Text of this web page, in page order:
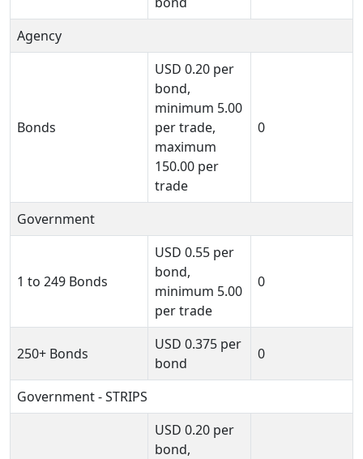
Agency
Bonds
USD 0.20 per
bond,
minimum 5.00
per trade,
maximum
150.00 per
trade
0
Government
1 to 249 Bonds
USD 0.55 per
bond,
minimum 5.00
per trade
0
250+ Bonds
USD 0.375 per
bond
0
Government - STRIPS
USD 0.20 per
bond,